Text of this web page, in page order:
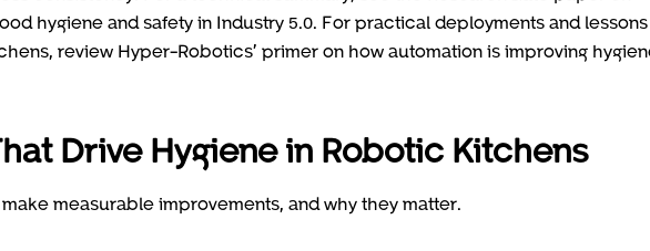
hygiene and safety in Industry 5.0. For practical deployments and lessons
review Hyper-Robotics’ primer on how automation is improving
Drive Hygiene in Robotic Kitchens
measurable improvements, and why they matter.